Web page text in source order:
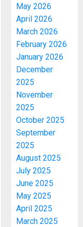
May 2026
April 2026
March 2026
February 2026
January 2026
December
2025
November
2025
October 2025
September
2025
August 2025
July 2025
June 2025
May 2025
April 2025
March 2025